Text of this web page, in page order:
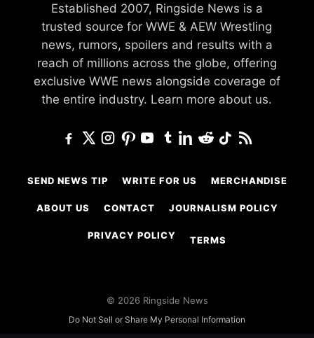
Established 2007, Ringside News is a
trusted source for WWE & AEW Wrestling
news, rumors, spoilers and results with a
reach of millions across the globe, offering
exclusive WWE news alongside coverage of
the entire industry. Learn more about us.
SEND NEWS TIP WRITE FOR US MERCHANDISE
ABOUT US CONTACT JOURNALISM POLICY
PRIVACY POLICY TERMS
© 2026 Ringside News
Do Not Sell or Share My Personal Information